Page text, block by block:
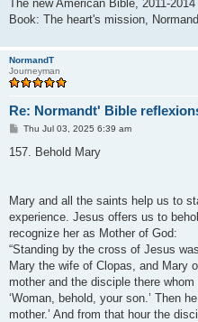
The new American Bible, 2011-2014
Book: The heart's mission,
NormandT
Journeyman
Re: Normandt' Bible
P
s
Thu Jul 03, 2025 6:39 am
157. Behold Mary
Mary and all the saints help us to
experience. Jesus offers us to
recognize her as Mother of God:
“Standing by the cross of Jesus
Mary the wife of Clopas, and Mary
mother and the disciple there
‘Woman, behold, your son.’ Then
mother.’ And from that hour the